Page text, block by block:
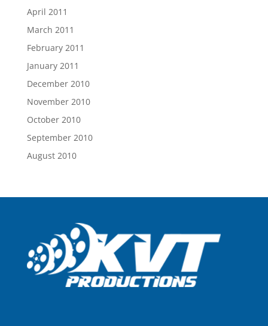
April 2011
March 2011
February 2011
January 2011
December 2010
November 2010
October 2010
September 2010
August 2010